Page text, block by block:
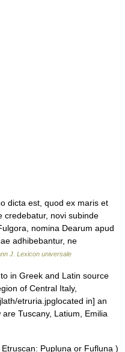
dicta est, quod ex maris et
credebatur, novi subinde
nomina Dearum apud
adhibebantur, ne
J. Lexicon universale
in Greek and Latin source
of Central Italy,
etruria.jpglocated in] an
Tuscany, Latium, Emilia
Pupluna or Fufluna )